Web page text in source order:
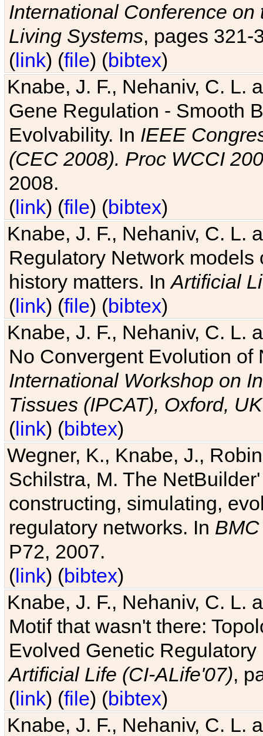
International Conference
Living Systems, pages 321-
(link) (file) (bibtex)
Knabe, J. F., Nehaniv, C. L.
Gene Regulation - Smooth
Evolvability. In IEEE
(CEC 2008). Proc WCCI
2008.
(link) (file) (bibtex)
Knabe, J. F., Nehaniv, C. L.
Regulatory Network
history matters. InArtificial
(link) (file) (bibtex)
Knabe, J. F., Nehaniv, C. L.
No Convergent Evolution of
International Workshop on
Tissues (IPCAT), Oxford, UK
(link) (bibtex)
Wegner, K., Knabe, J.,
Schilstra, M. The
constructing, simulating,
regulatory networks. In
P72, 2007.
(link) (bibtex)
Knabe, J. F., Nehaniv, C. L.
Motif that wasn't there:
Evolved Genetic
Artificial Life (CI-ALife'07),
(link) (file) (bibtex)
Knabe, J. F., Nehaniv, C. L.